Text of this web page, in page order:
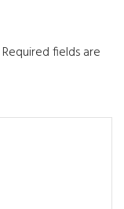
Required fields are